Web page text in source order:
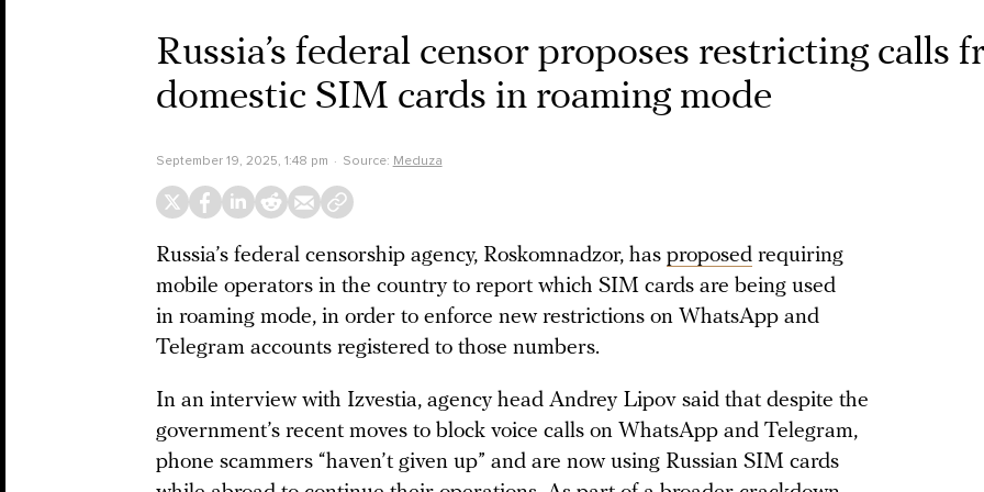
Russia’s federal censor proposes restricting calls
domestic SIM cards in roaming mode
September 19, 2025, 1:48 pm Source: Meduza
Russia’s federal censorship agency, Roskomnadzor, has proposed requiring
mobile operators in the country to report which SIM cards are being used
in roaming mode, in order to enforce new restrictions on WhatsApp and
Telegram accounts registered to those numbers.
In an interview with Izvestia, agency head Andrey Lipov said that despite the
government’s recent moves to block voice calls on WhatsApp and Telegram,
phone scammers “haven’t given up” and are now using Russian SIM cards